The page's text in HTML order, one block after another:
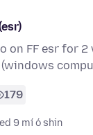
on FF esr for
179
9 mí ó shin